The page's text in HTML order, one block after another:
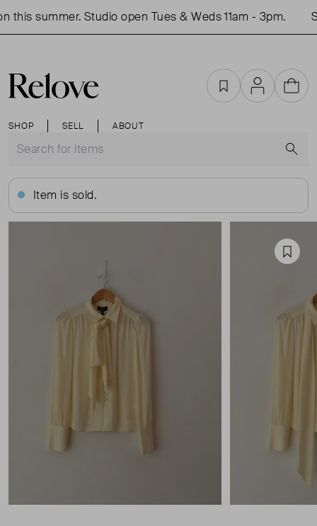
summer. Studio open Tues & Weds 11am - 3pm.
SHOP SELL ABOUT
FavouritesAccountCart
Item is sold.